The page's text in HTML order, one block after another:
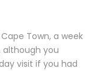
Town, a week
although you
visit if you had